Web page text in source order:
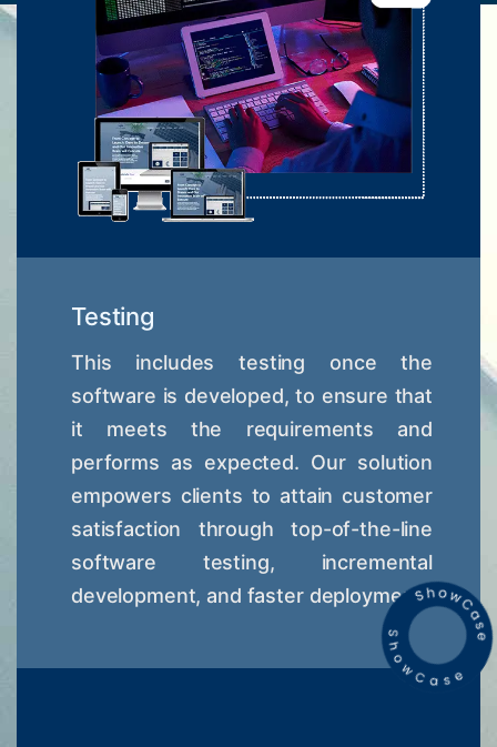
Testing
This includes testing once the
software is developed, to ensure that
it meets the requirements and
performs as expected. Our solution
empowers clients to attain customer
satisfaction through top-of-the-line
software testing, incremental
development, and faster deployment.